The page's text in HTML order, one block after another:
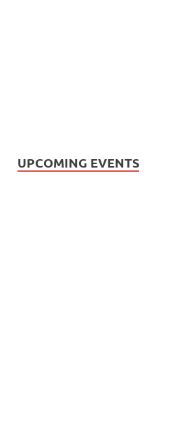
UPCOMING EVENTS